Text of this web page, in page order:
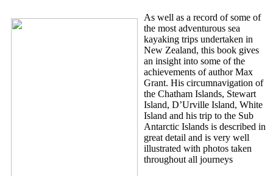
As well as a record of some of
the most adventurous sea
kayaking trips undertaken in
New Zealand, this book gives
an insight into some of the
achievements of author Max
Grant. His circumnavigation of
the Chatham Islands, Stewart
Island, D’Urville Island, White
Island and his trip to the Sub
Antarctic Islands is described in
great detail and is very well
illustrated with photos taken
throughout all journeys